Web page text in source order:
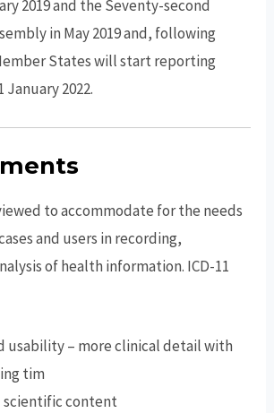
2019 and the Seventy-second
in May 2019 and, following
States will start reporting
January 2022.
to accommodate for the needs
and users in recording,
of health information. ICD-11
usability – more clinical detail with
tim
content